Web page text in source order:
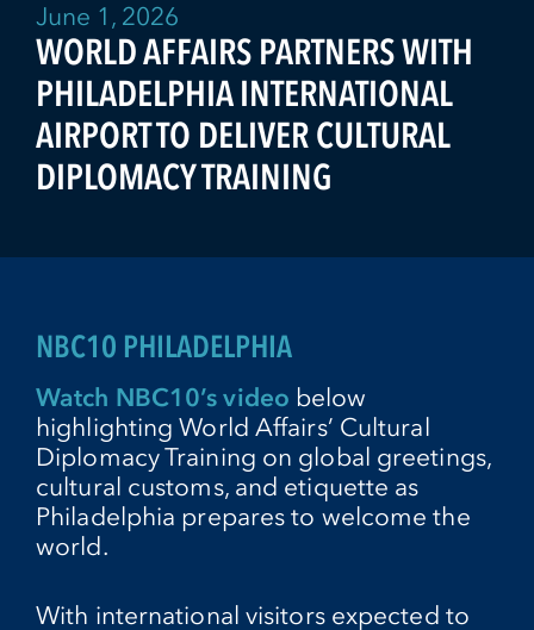
June 1, 2026
WORLD AFFAIRS PARTNERS WITH
PHILADELPHIA INTERNATIONAL
AIRPORT TO DELIVER CULTURAL
DIPLOMACY TRAINING
NBC10 PHILADELPHIA
Watch NBC10’s video below
highlighting World Affairs’ Cultural
Diplomacy Training on global greetings,
cultural customs, and etiquette as
Philadelphia prepares to welcome the
world.
With international visitors expected to